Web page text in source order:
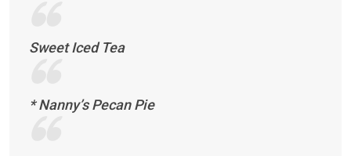
Sweet Iced Tea
* Nanny’s Pecan Pie